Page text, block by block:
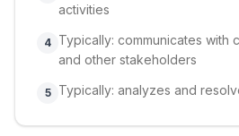
activities
4 Typically: communicates with
and other stakeholders
5 Typically: analyzes and